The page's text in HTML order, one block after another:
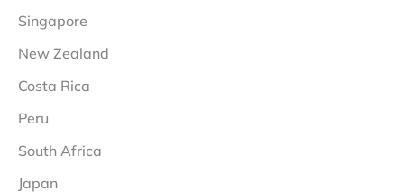
Singapore
New Zealand
Costa Rica
Peru
South Africa
Japan